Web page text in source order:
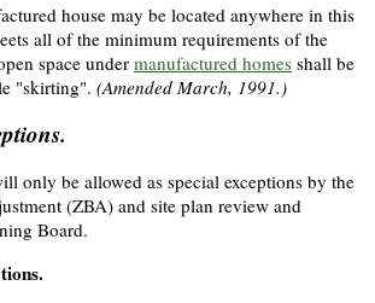
house may be located anywhere in this
all of the minimum requirements of the
space under manufactured homes shall be
"skirting". (Amended March, 1991.)
only be allowed as special exceptions by the
(ZBA) and site plan review and
Board.